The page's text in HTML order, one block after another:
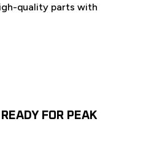
quality parts with
FOR PEAK